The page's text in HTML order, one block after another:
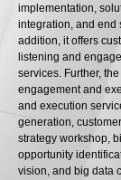
implementation,
integration, and end
addition, it offers
listening and
services. Further,
engagement and
and execution
generation,
strategy workshop,
opportunity
vision, and big data